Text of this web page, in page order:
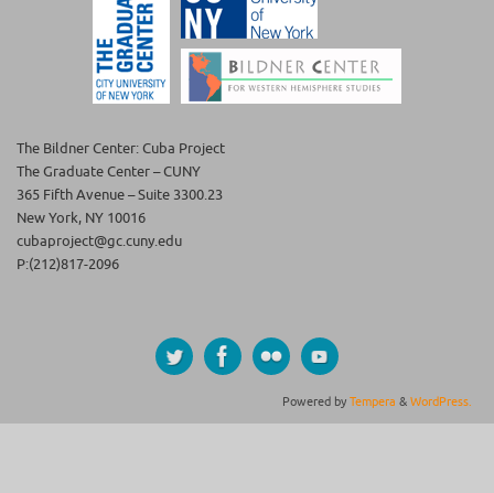
The Bildner Center: Cuba Project
The Graduate Center – CUNY
365 Fifth Avenue – Suite 3300.23
New York, NY 10016
cubaproject@gc.cuny.edu
P:(212)817-2096
Powered by Tempera & WordPress.